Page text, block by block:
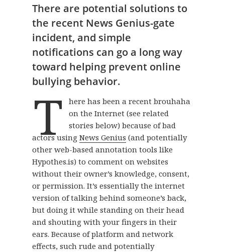
There are potential solutions to
the recent News Genius-gate
incident, and simple
notifications can go a long way
toward helping prevent online
bullying behavior.
T
here has been a recent brouhaha
on the Internet (see related
stories below) because of bad
actors using News Genius (and potentially
other web-based annotation tools like
Hypothes.is) to comment on websites
without their owner’s knowledge, consent,
or permission. It’s essentially the internet
version of talking behind someone’s back,
but doing it while standing on their head
and shouting with your fingers in their
ears. Because of platform and network
effects, such rude and potentially